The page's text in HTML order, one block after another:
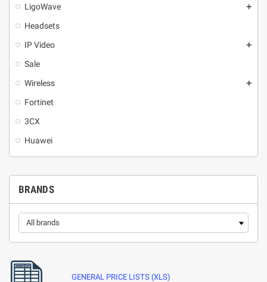
LigoWave
add
Headsets
IP Video
add
Sale
Wireless
add
Fortinet
3CX
Huawei
BRANDS
GENERAL PRICE LISTS (XLS)